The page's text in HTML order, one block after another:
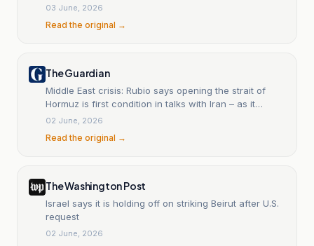
03 June, 2026
Read the original →
The Guardian
Middle East crisis: Rubio says opening the strait of
Hormuz is first condition in talks with Iran – as it
happened
02 June, 2026
Read the original →
The Washington Post
Israel says it is holding off on striking Beirut after U.S.
request
02 June, 2026